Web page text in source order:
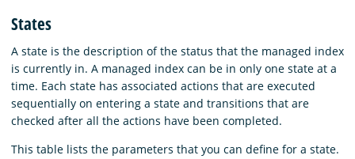
States
A state is the description of the status that the managed index
is currently in. A managed index can be in only one state at a
time. Each state has associated actions that are executed
sequentially on entering a state and transitions that are
checked after all the actions have been completed.
This table lists the parameters that you can define for a state.